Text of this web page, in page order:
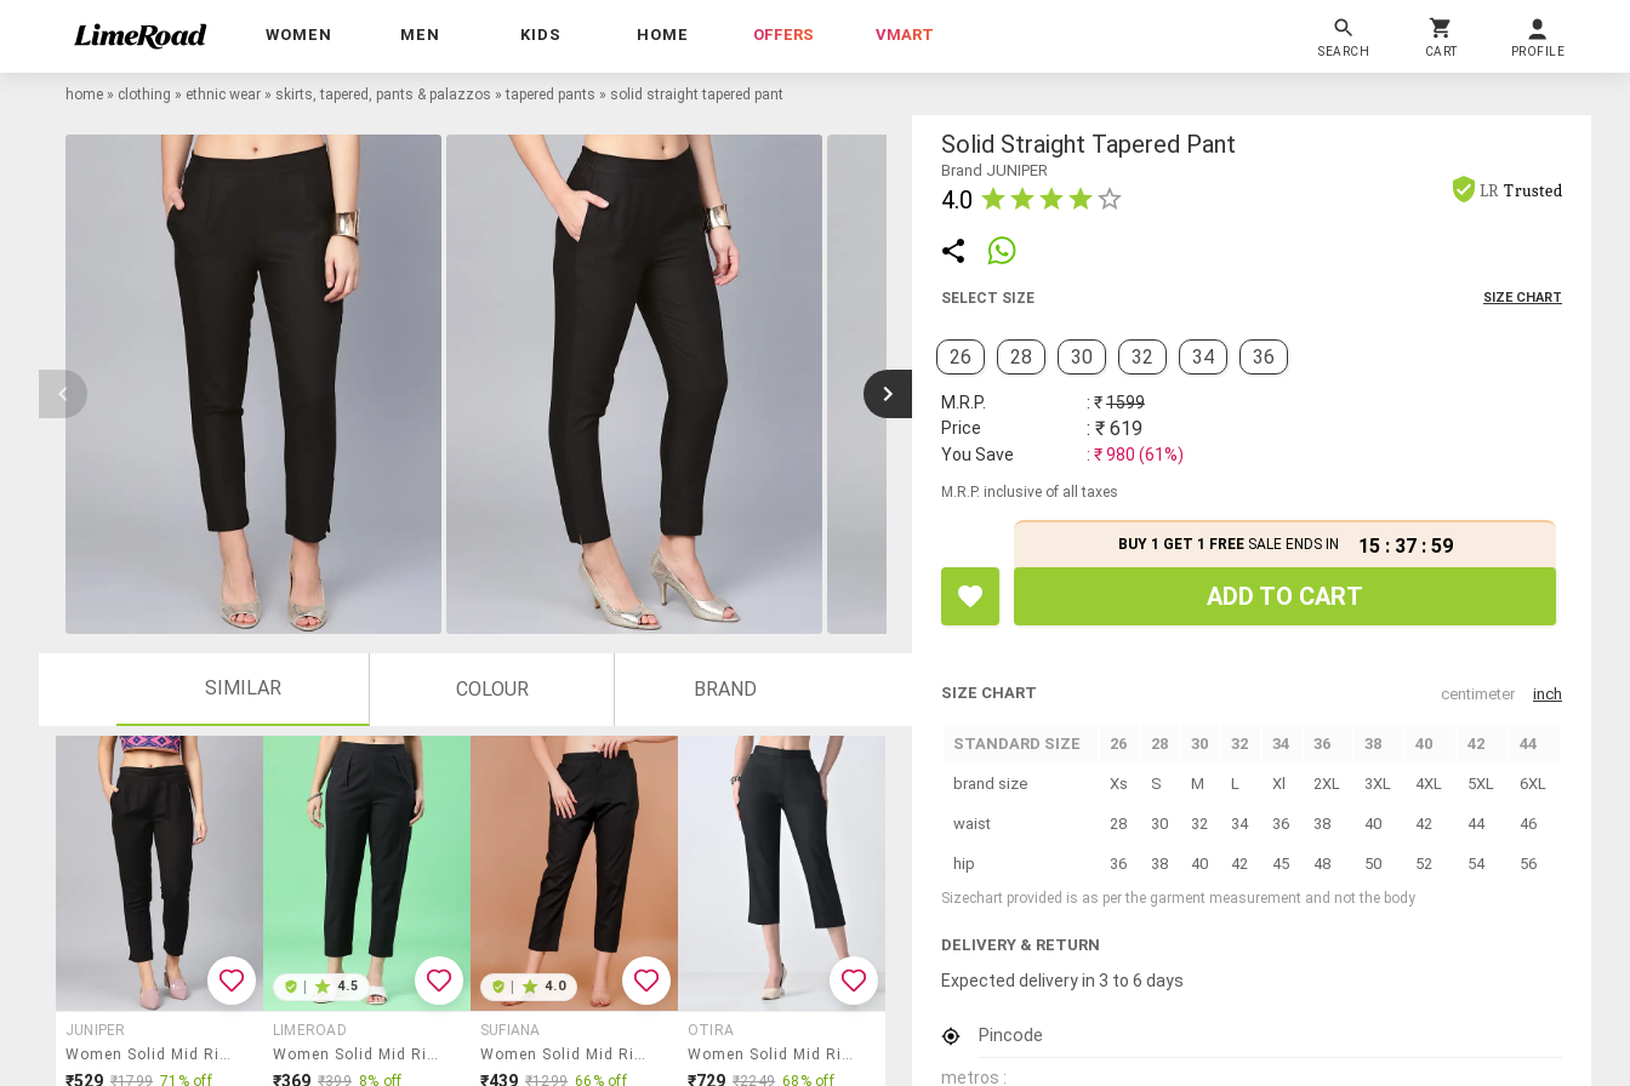
WOMEN MEN KIDS HOME OFFERS VMART
SEARCH CART PROFILE
home » clothing » ethnic wear » skirts, tapered, pants & palazzos »tapered pants » solid straight tapered pant
SIMILAR COLOUR BRAND
JUNIPER
Women Solid Mid Rise Tapered Pant
₹529 ₹1799 71% off
4.5
LIMEROAD
Women Solid Mid Rise Tapered Pant
₹369 ₹399 8% off
4.0
SUFIANA
Women Solid Mid Rise Cropped Pant
₹439 ₹1299 66% off
OTIRA
Women Solid Mid Rise Tapered Pant
₹729 ₹2249 68% off
Solid Straight Tapered Pant
Brand JUNIPER
4.0 LR Trusted
SELECT SIZE SIZE CHART
26 28 30 32 34 36
M.R.P. : ₹1599
Price
: ₹ 619
You Save : ₹980 (61%)
M.R.P. inclusive of all taxes
BUY 1 GET 1 FREESALE ENDS IN 15 : 37 : 59
ADD TO CART
SIZE CHART centimeter inch
STANDARD SIZE 26 28 30 32 34 36 38 40 42 44
brand size Xs S M L Xl 2XL 3XL 4XL 5XL 6XL
waist 28 30 32 34 36 38 40 42 44 46
hip 36 38 40 42 45 48 50 52 54 56
Sizechart provided is as per the garment measurement and not the body
DELIVERY & RETURN
Expected delivery in 3 to 6 days
Pincode
metros :